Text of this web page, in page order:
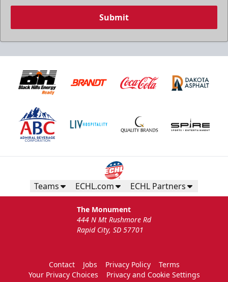
Submit
Teams ECHL.com ECHL Partners
The Monument
444 N Mt Rushmore Rd
Rapid City, SD 57701
Contact Jobs Privacy Policy
Terms
Your Privacy Choices
Privacy and Cookie Settings